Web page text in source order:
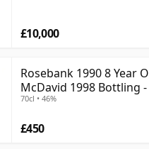
£10,000
Rosebank 1990 8 Year
McDavid 1998 Bottling -
70cl • 46%
£450